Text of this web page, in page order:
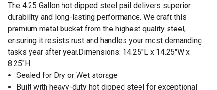
The 4.25 Gallon hot dipped steel pail delivers superior
durability and long-lasting performance. We craft this
premium metal bucket from the highest quality steel,
ensuring it resists rust and handles your most demanding
tasks year after year.Dimensions: 14.25"L x 14.25"W x
8.25"H
Sealed for Dry or Wet storage
Built with heavy-duty hot dipped steel for exceptional